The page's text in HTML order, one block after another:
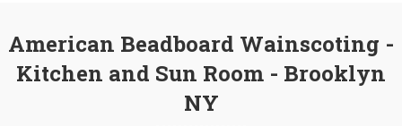
American Beadboard Wainscoting -
Kitchen and Sun Room - Brooklyn
NY